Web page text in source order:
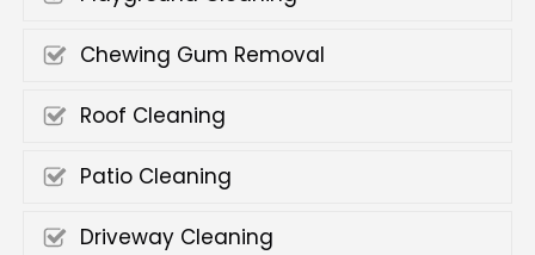
Chewing Gum Removal
Roof Cleaning
Patio Cleaning
Driveway Cleaning